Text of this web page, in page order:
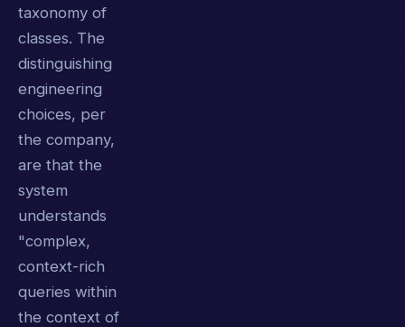
taxonomy of
classes. The
distinguishing
engineering
choices, per
the company,
are that the
system
understands
"complex,
context-rich
queries within
the context of